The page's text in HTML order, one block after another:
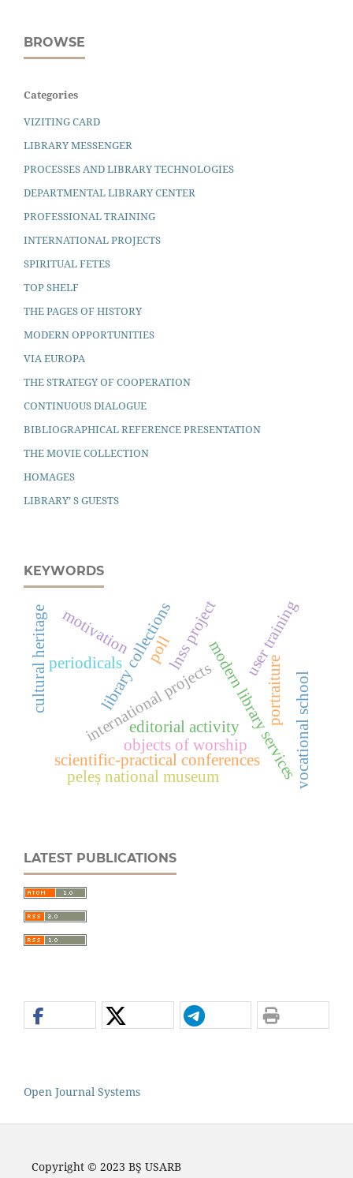
BROWSE
Categories
VIZITING CARD
LIBRARY MESSENGER
PROCESSES AND LIBRARY TECHNOLOGIES
DEPARTMENTAL LIBRARY CENTER
PROFESSIONAL TRAINING
INTERNATIONAL PROJECTS
SPIRITUAL FETES
TOP SHELF
THE PAGES OF HISTORY
MODERN OPPORTUNITIES
VIA EUROPA
THE STRATEGY OF COOPERATION
CONTINUOUS DIALOGUE
BIBLIOGRAPHICAL REFERENCE PRESENTATION
THE MOVIE COLLECTION
HOMAGES
LIBRARY’ S GUESTS
KEYWORDS
modern library services
scientific-practical conferences
international projects
library collections user training
periodicals portraiture
peleș national museum
poll
editorial activity vocational school
lnss project
objects of worship
cultural heritage motivation
LATEST PUBLICATIONS
Open Journal Systems
Copyright © 2023 BŞ USARB